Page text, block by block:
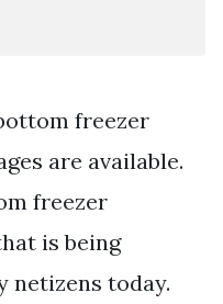
freezer
are available.
freezer
is being
netizens today.